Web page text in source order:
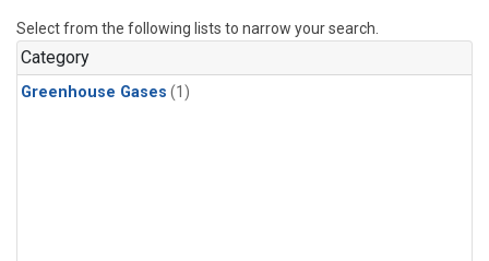
Select from the following lists to narrow your search.
Category
Greenhouse Gases (1)